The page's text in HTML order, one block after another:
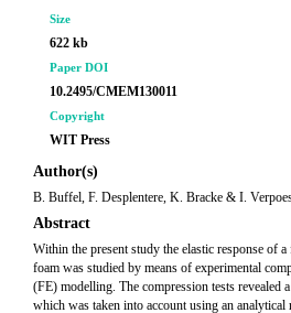
Size
622 kb
Paper DOI
10.2495/CMEM130011
Copyright
WIT Press
Author(s)
B. Buffel, F. Desplentere, K. Bracke & I.
Abstract
Within the present study the elastic response of
foam was studied by means of experimental
(FE) modelling. The compression tests revealed
which was taken into account using an